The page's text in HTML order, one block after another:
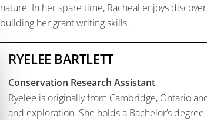
nature. In her spare time, Racheal enjoys
building her grant writing skills.
RYELEE BARTLETT
Conservation Research Assistant
Ryelee is originally from Cambridge, Ontario
and exploration. She holds a Bachelor’s